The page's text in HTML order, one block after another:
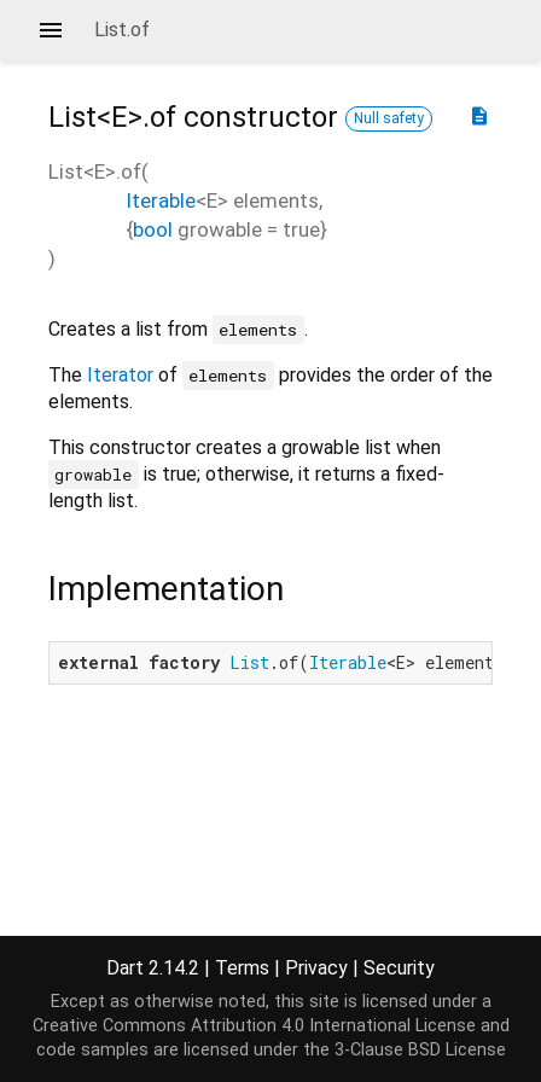
List.of
description
List<E>.of constructor Null safety
List<E>.of(
Iterable<E> elements,
{bool growable = true}
)
Creates a list from elements .
The Iterator of elements
provides the order of the
elements.
This constructor creates a growable list when
growable is true; otherwise, it returns a fixed-
length list.
Implementation
external factory List.of(Iterable<E> elements, {
Dart 2.14.2 | Terms | Privacy | Security
Except as otherwise noted, this site is licensed under a
Creative Commons Attribution 4.0 International License and
code samples are licensed under the 3-Clause BSD License